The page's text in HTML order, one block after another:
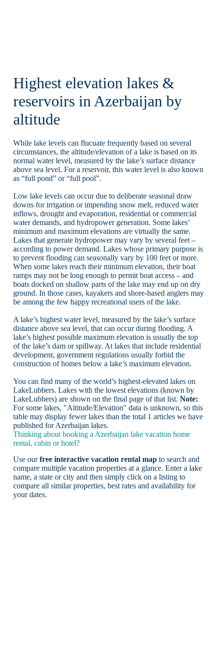
Highest elevation lakes &
reservoirs in Azerbaijan by
altitude
While lake levels can flucuate frequently based on several
circumstances, the altitude/elevation of a lake is based on its
normal water level, measured by the lake’s surface distance
above sea level. For a reservoir, this water level is also known
as “full pond” or “full pool”.
Low lake levels can occur due to deliberate seasonal draw
downs for irrigation or impending snow melt, reduced water
inflows, drought and evaporation, residential or commercial
water demands, and hydropower generation. Some lakes’
minimum and maximum elevations are virtually the same.
Lakes that generate hydropower may vary by several feet –
according to power demand. Lakes whose primary purpose is
to prevent flooding can seasonally vary by 100 feet or more.
When some lakes reach their minimum elevation, their boat
ramps may not be long enough to permit boat access – and
boats docked on shallow parts of the lake may end up on dry
ground. In those cases, kayakers and shore-based anglers may
be among the few happy recreational users of the lake.
A lake’s highest water level, measured by the lake’s surface
distance above sea level, that can occur during flooding. A
lake’s highest possible maximum elevation is usually the top
of the lake’s dam or spillway. At lakes that include residential
development, government regulations usually forbid the
construction of homes below a lake’s maximum elevation.
You can find many of the world’s highest-elevated lakes on
LakeLubbers. Lakes with the lowest elevations (known by
LakeLubbers) are shown on the final page of that list. Note:
For some lakes, "Altitude/Elevation" data is unknown, so this
table may display fewer lakes than the total 1 articles we have
published for Azerbaijan lakes.
Thinking about booking a Azerbaijan lake vacation home
rental, cabin or hotel?
Use ourfree interactive vacation rental mapto search and
compare multiple vacation properties at a glance. Enter a lake
name, a state or city and then simply click on a listing to
compare all similar properties, best rates and availability for
your dates.